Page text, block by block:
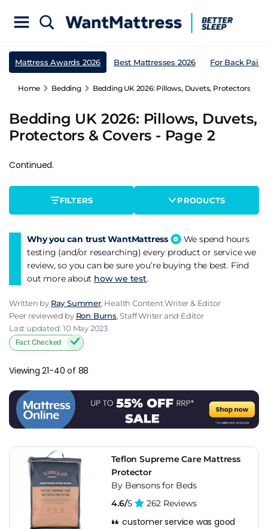
Mattress Awards 2026 Best Mattresses 2026 For Back Pain
Home Bedding Bedding UK 2026: Pillows, Duvets, Protectors &
Bedding UK 2026: Pillows, Duvets,
Protectors & Covers - Page 2
Continued.
FILTERS PRODUCTS
Why you can trust WantMattress
We spend hours
testing (and/or researching) every product or service we
review, so you can be sure you’re buying the best. Find
out more about how we test.
Written by Ray Summer, Health Content Writer & Editor
Peer reviewed by Ron Burns, Staff Writer and Editor
Last updated: 10 May 2023
Fact Checked
Viewing 21-40 of 88
Teflon Supreme Care Mattress
Protector
By Bensons for Beds
4.6/5 262 Reviews
customer service was good